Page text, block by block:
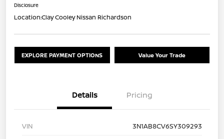
Disclosure
Location:Clay Cooley Nissan Richardson
EXPLORE PAYMENT OPTIONS Value Your Trade
Details Pricing
VIN
3N1AB8CV6SY309293